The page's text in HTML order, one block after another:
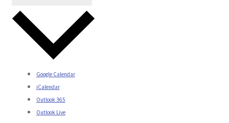
Google Calendar
iCalendar
Outlook 365
Outlook Live